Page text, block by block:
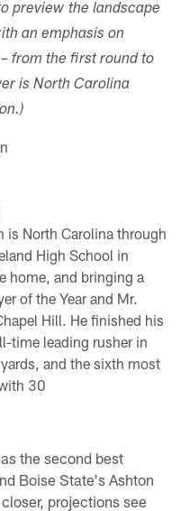
preview the landscape
an emphasis on
from the first round to
is North Carolina
is North Carolina through
High School in
home, and bringing a
of the Year and Mr.
Hill. He finished his
time leading rusher in
and the sixth most
30
the second best
Boise State's Ashton
projections see